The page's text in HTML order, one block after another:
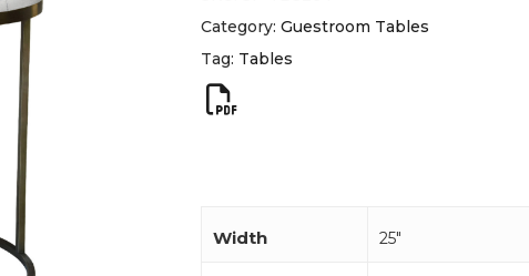
Category: Guestroom Tables
Tag: Tables
Width 25"